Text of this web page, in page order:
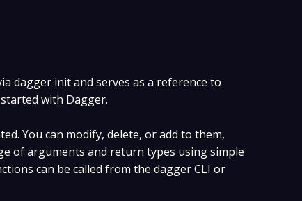
dagger init and serves as a reference to
with Dagger.
You can modify, delete, or add to them,
of arguments and return types using simple
can be called from the dagger CLI or